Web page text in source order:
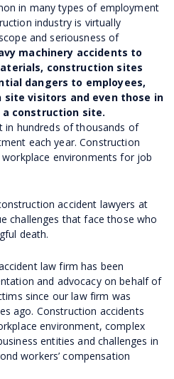
in many types of employment
industry is virtually
and seriousness of
machinery accidents to
construction sites
dangers to employees,
visitors and even those in
construction site.
in hundreds of thousands of
each year. Construction
environments for job
accident lawyers at
challenges that face those who
death.
law firm has been
and advocacy on behalf of
since our law firm was
ago. Construction accidents
environment, complex
entities and challenges in
workers’ compensation